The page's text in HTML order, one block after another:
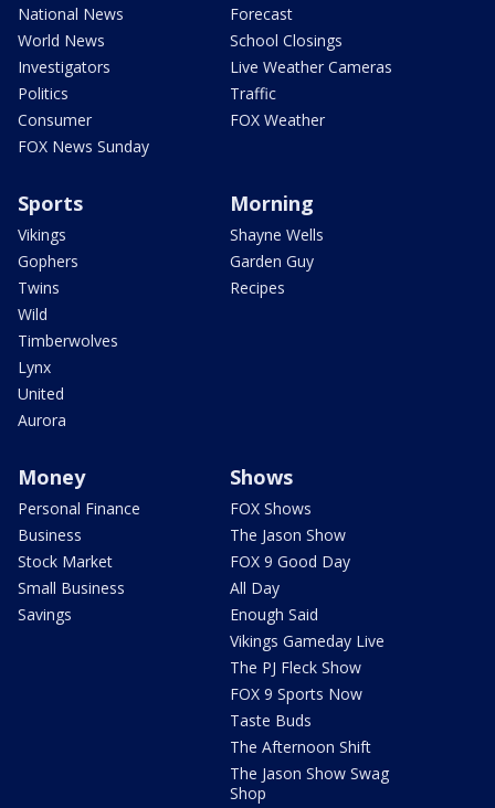
National News
World News
Investigators
Politics
Consumer
FOX News Sunday
Forecast
School Closings
Live Weather Cameras
Traffic
FOX Weather
Sports
Vikings
Gophers
Twins
Wild
Timberwolves
Lynx
United
Aurora
Morning
Shayne Wells
Garden Guy
Recipes
Money
Personal Finance
Business
Stock Market
Small Business
Savings
Shows
FOX Shows
The Jason Show
FOX 9 Good Day
All Day
Enough Said
Vikings Gameday Live
The PJ Fleck Show
FOX 9 Sports Now
Taste Buds
The Afternoon Shift
The Jason Show Swag
Shop